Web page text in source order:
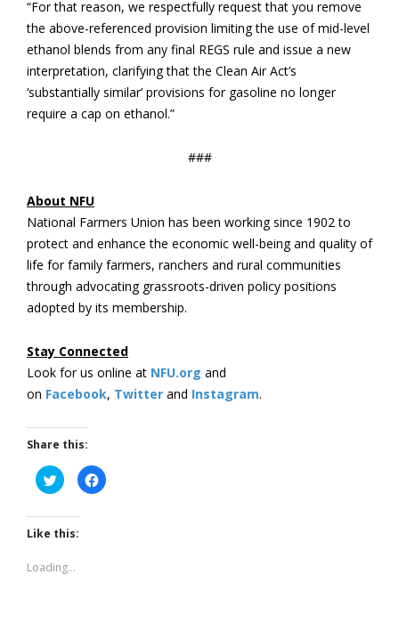
“For that reason, we respectfully request that you remove
the above-referenced provision limiting the use of mid-level
ethanol blends from any final REGS rule and issue a new
interpretation, clarifying that the Clean Air Act’s
‘substantially similar’ provisions for gasoline no longer
require a cap on ethanol.”
###
About NFU
National Farmers Union has been working since 1902 to
protect and enhance the economic well-being and quality of
life for family farmers, ranchers and rural communities
through advocating grassroots-driven policy positions
adopted by its membership.
Stay Connected
Look for us online at NFU.org and
on Facebook, Twitter and Instagram. ​
Share this:
Click
to
share
Twitter
(Opens
in
window)
Click
to
Like this:
Loading...